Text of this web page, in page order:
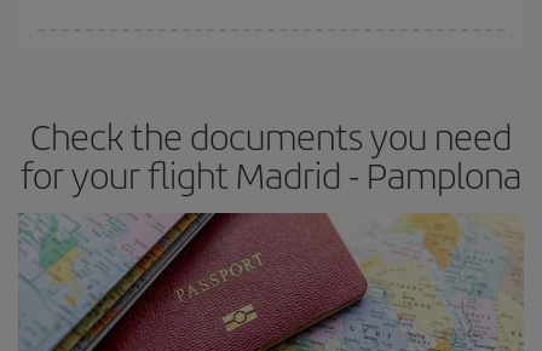
Besides, if you have some wiggle room as regards dates and
times of flights, you'll be able to choose the cheapest price.
Check the documents you need
for your flight Madrid - Pamplona